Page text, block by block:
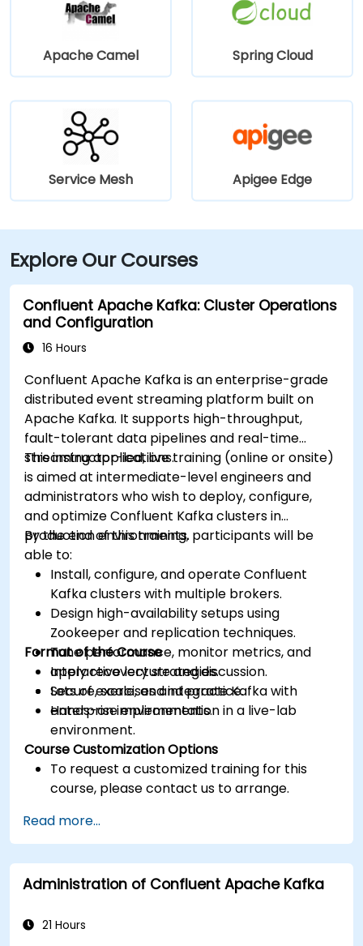
Apache Camel Spring Cloud
Service Mesh Apigee Edge
Explore Our Courses
Confluent Apache Kafka: Cluster Operations
and Configuration
16 Hours
Confluent Apache Kafka is an enterprise-grade
distributed event streaming platform built on
Apache Kafka. It supports high-throughput,
fault-tolerant data pipelines and real-time
streaming applications.
This instructor-led, live training (online or onsite)
is aimed at intermediate-level engineers and
administrators who wish to deploy, configure,
and optimize Confluent Kafka clusters in
production environments.
By the end of this training, participants will be
able to:
Install, configure, and operate Confluent
Kafka clusters with multiple brokers.
Design high-availability setups using
Zookeeper and replication techniques.
Tune performance, monitor metrics, and
apply recovery strategies.
Secure, scale, and integrate Kafka with
enterprise environments.
Format of the Course
Interactive lecture and discussion.
Lots of exercises and practice.
Hands-on implementation in a live-lab
environment.
Course Customization Options
To request a customized training for this
course, please contact us to arrange.
Read more...
Administration of Confluent Apache Kafka
21 Hours